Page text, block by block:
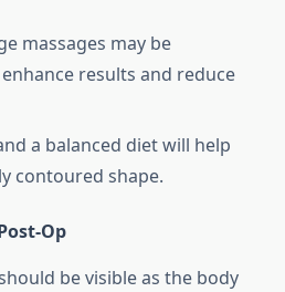
massages may be
results and reduce
a balanced diet will help
contoured shape.
Op
be visible as the body